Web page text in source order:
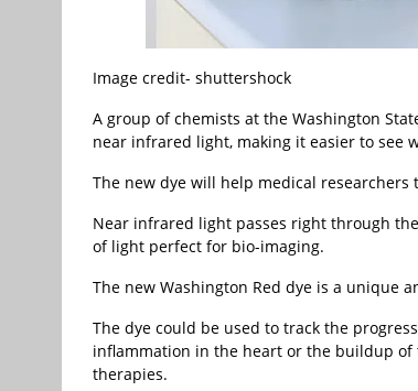
Image credit- shuttershock
A group of chemists at the Washington
near infrared light, making it easier to see
The new dye will help medical researchers
Near infrared light passes right through
of light perfect for bio-imaging.
The new Washington Red dye is a unique
The dye could be used to track the
inflammation in the heart or the buildup of
therapies.